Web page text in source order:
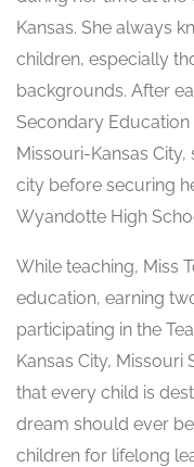
Kansas. She always
children, especially
backgrounds. After
Secondary
Missouri-Kansas
city before securing
Wyandotte High
While teaching, Miss
education, earning
participating in the
Kansas City, Missouri
that every child is
dream should ever
children for lifelong